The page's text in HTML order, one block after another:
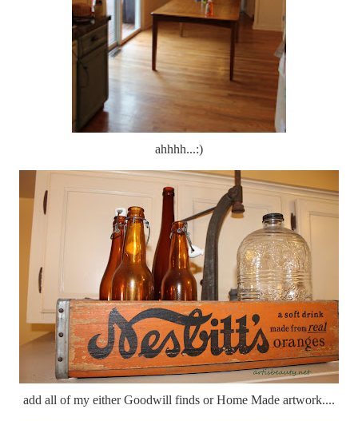
ahhhh...:)
add all of my either Goodwill finds or Home Made artwork....